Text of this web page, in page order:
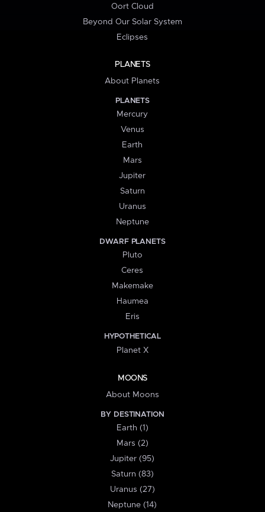
Oort Cloud
Beyond Our Solar System
Eclipses
PLANETS
About Planets
PLANETS
Mercury
Venus
Earth
Mars
Jupiter
Saturn
Uranus
Neptune
DWARF PLANETS
Pluto
Ceres
Makemake
Haumea
Eris
HYPOTHETICAL
Planet X
MOONS
About Moons
BY DESTINATION
Earth (1)
Mars (2)
Jupiter (95)
Saturn (83)
Uranus (27)
Neptune (14)